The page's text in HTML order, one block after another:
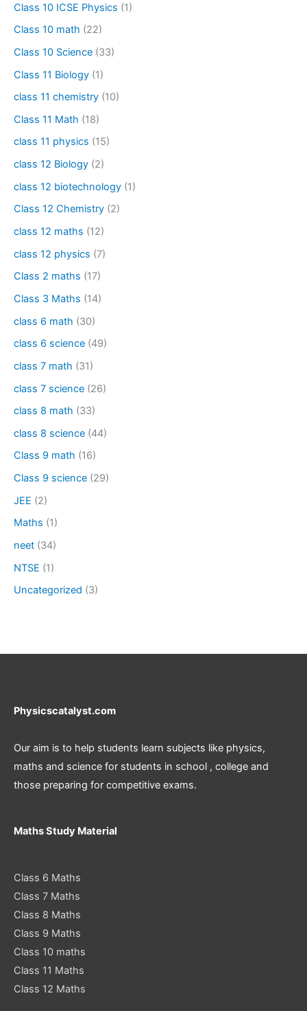
Class 10 ICSE Physics (1)
Class 10 math (22)
Class 10 Science (33)
Class 11 Biology (1)
class 11 chemistry (10)
Class 11 Math (18)
class 11 physics (15)
class 12 Biology (2)
class 12 biotechnology (1)
Class 12 Chemistry (2)
class 12 maths (12)
class 12 physics (7)
Class 2 maths (17)
Class 3 Maths (14)
class 6 math (30)
class 6 science (49)
class 7 math (31)
class 7 science (26)
class 8 math (33)
class 8 science (44)
Class 9 math (16)
Class 9 science (29)
JEE (2)
Maths (1)
neet (34)
NTSE (1)
Uncategorized (3)
Physicscatalyst.com
Our aim is to help students learn subjects like physics,
maths and science for students in school , college and
those preparing for competitive exams.
Maths Study Material
Class 6 Maths
Class 7 Maths
Class 8 Maths
Class 9 Maths
Class 10 maths
Class 11 Maths
Class 12 Maths